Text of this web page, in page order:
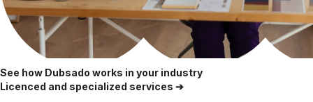
See how Dubsado works in your industry
Licenced and specialized services ➔